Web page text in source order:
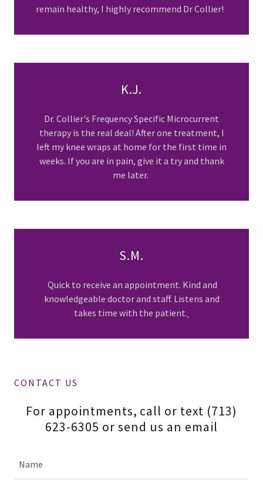
remain healthy, I highly recommend Dr Collier!
K.J.
Dr. Collier's Frequency Specific Microcurrent
therapy is the real deal! After one treatment, I
left my knee wraps at home for the first time in
weeks. If you are in pain, give it a try and thank
me later.
S.M.
Quick to receive an appointment. Kind and
knowledgeable doctor and staff. Listens and
takes time with the patient.
CONTACT US
For appointments, call or text (713)
623-6305 or send us an email
Name